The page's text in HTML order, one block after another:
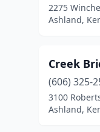
2275
Ashland,
Creek
(606) 325-
3100
Ashland,